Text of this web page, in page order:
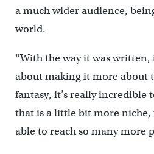
a much wider audience,
world.
“With the way it was
about making it more about
fantasy, it’s really incredible
that is a little bit more niche,
able to reach so many more